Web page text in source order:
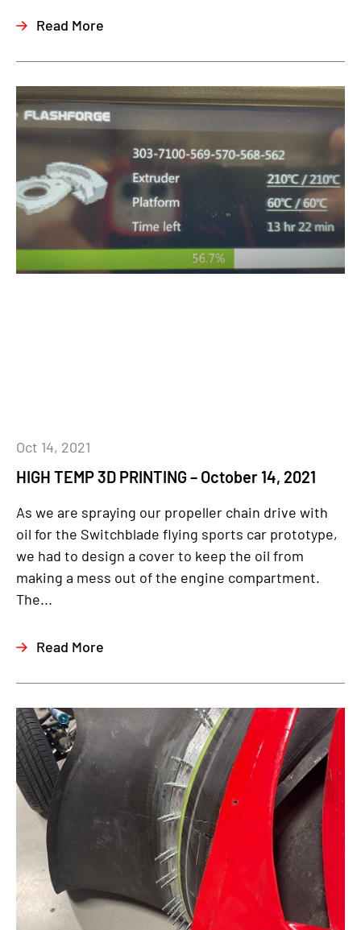
Read More
HIGH TEMP 3D PRINTING – October 14, 2021
Oct 14, 2021
As we are spraying our propeller chain drive with
oil for the Switchblade flying sports car prototype,
we had to design a cover to keep the oil from
making a mess out of the engine compartment.
The...
Read More